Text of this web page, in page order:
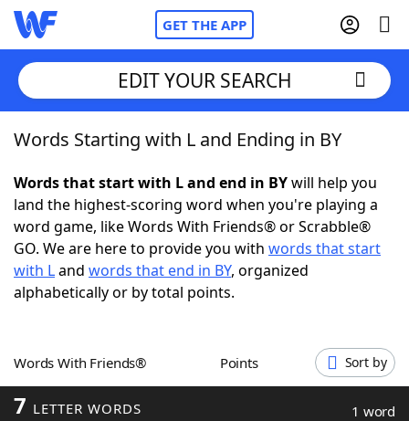
GET THE APP
Home
Words With FriendsCheat
NYT Crossplay Cheat
ScrabbleHelpers
Word GamesHelpers
EDIT YOUR SEARCH
Words Starting with L and Ending in BY
Words that start with L and end in BYwill help you
land the highest-scoring word when you're playing a
word game, like Words With Friends® or Scrabble®
GO. We are here to provide you with words that start
with Land words that end in BY, organized
alphabetically or by total points.
Words With Friends® Points Sort by
7 LETTER WORDS 1 word